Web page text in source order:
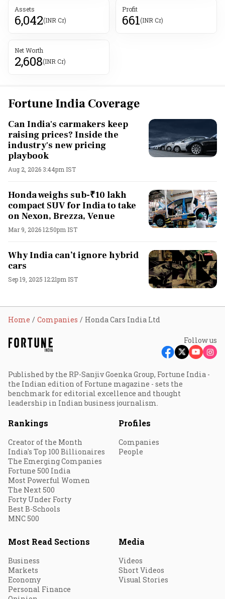
Assets
6,042(INR Cr)
Profit
661(INR Cr)
Net Worth
2,608(INR Cr)
Fortune India Coverage
Can India's carmakers keep
raising prices? Inside the
industry's new pricing
playbook
Aug 2, 2026 3:44pm IST
Honda weighs sub-₹10 lakh
compact SUV for India to take
on Nexon, Brezza, Venue
Mar 9, 2026 12:50pm IST
Why India can’t ignore hybrid
cars
Sep 19, 2025 12:21pm IST
Home Companies Honda Cars India Ltd
Follow us
Published by the RP-Sanjiv Goenka Group, Fortune India -
the Indian edition of Fortune magazine - sets the
benchmark for editorial excellence and thought
leadership in Indian business journalism.
Rankings
Creator of the Month
India's Top 100 Billionaires
The Emerging Companies
Fortune 500 India
Most Powerful Women
The Next 500
Forty Under Forty
Best B-Schools
MNC 500
Profiles
Companies
People
Most Read Sections
Business
Markets
Economy
Personal Finance
Media
Videos
Short Videos
Visual Stories